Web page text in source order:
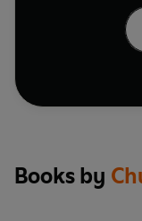
across the
collar jobs
and shirts
as long as
those jobs
Durden,
genius. And
Books by